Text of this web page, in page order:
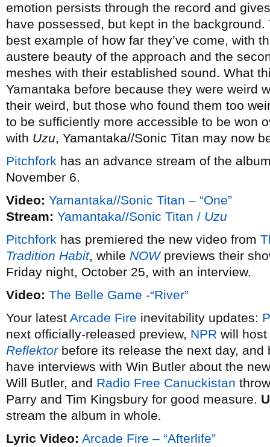
emotion persists through the record and
have possessed, but kept in the background.
best example of how far they’ve come, with
austere beauty of the approach and the
meshes with their established sound. What
Yamantaka before because they were weird
their weird, but those who found them too
to be sufficiently more accessible to be won
with Uzu, Yamantaka//Sonic Titan may now
Pitchfork has an advance stream of the
November 6.
Video: Yamantaka//Sonic Titan – “One”
Stream: Yamantaka//Sonic Titan / Uzu
Pitchfork has premiered the new video from
Tradition Habit, while NOWpreviews their
Friday night, October 25, with an interview.
Video: The Belle Game -“River”
Your latest Arcade Fire inevitability updates:
next officially-released preview, NPR will
Reflektorbefore its release the next day, and
have interviews with Win Butler about the
Will Butler, and Radio Free Canuckistan
Parry and Tim Kingsbury for good measure.
stream the album in whole.
Lyric Video: Arcade Fire – “Afterlife”